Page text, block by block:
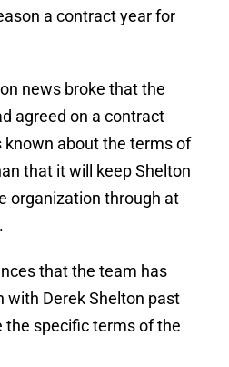
a contract year for
news broke that the
agreed on a contract
known about the terms of
that it will keep Shelton
organization through at
that the team has
with Derek Shelton past
the specific terms of the